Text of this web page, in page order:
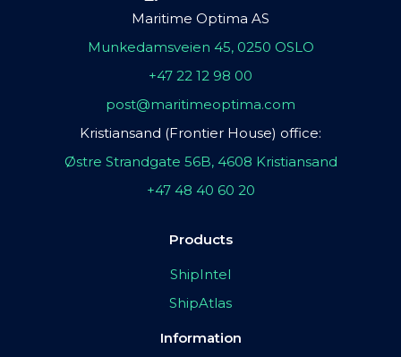
Maritime Optima AS
Munkedamsveien 45, 0250 OSLO
+47 22 12 98 00
post@maritimeoptima.com
Kristiansand (Frontier House) office:
Østre Strandgate 56B, 4608 Kristiansand
+47 48 40 60 20
Products
ShipIntel
ShipAtlas
Information